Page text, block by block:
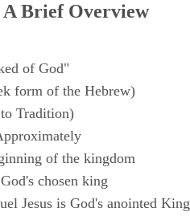
A Brief Overview
of God"
form of the Hebrew)
Tradition)
of the kingdom
chosen king
Jesus is God's anointed King